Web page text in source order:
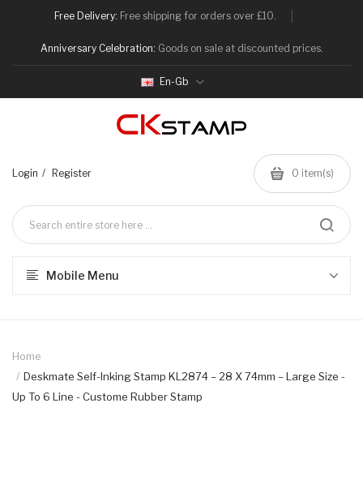
Free Delivery: Free shipping for orders over £10.
Anniversary Celebration: Goods on sale at discounted prices.
En-Gb
Login Register 0 item(s)
Mobile Menu
Home
Deskmate Self-Inking Stamp KL2874 – 28 X 74mm – Large Size -
Up To 6 Line - Custome Rubber Stamp